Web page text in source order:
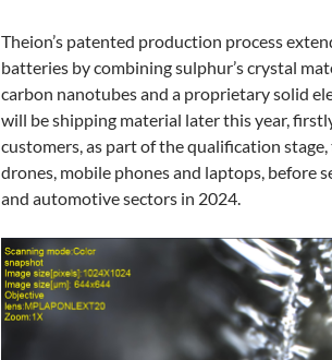
Theion’s patented production process
batteries by combining sulphur’s crystal
carbon nanotubes and a proprietary solid
will be shipping material later this year,
customers, as part of the qualification
drones, mobile phones and laptops, before
and automotive sectors in 2024.